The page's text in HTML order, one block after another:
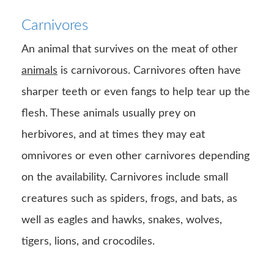
Carnivores
An animal that survives on the meat of other
animals is carnivorous. Carnivores often have
sharper teeth or even fangs to help tear up the
flesh. These animals usually prey on
herbivores, and at times they may eat
omnivores or even other carnivores depending
on the availability. Carnivores include small
creatures such as spiders, frogs, and bats, as
well as eagles and hawks, snakes, wolves,
tigers, lions, and crocodiles.